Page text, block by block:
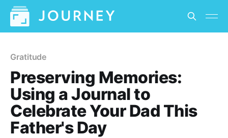
Gratitude
Preserving Memories:
Using a Journal to
Celebrate Your Dad This
Father's Day